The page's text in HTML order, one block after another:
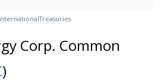
Treasuries
Corp. Common
)